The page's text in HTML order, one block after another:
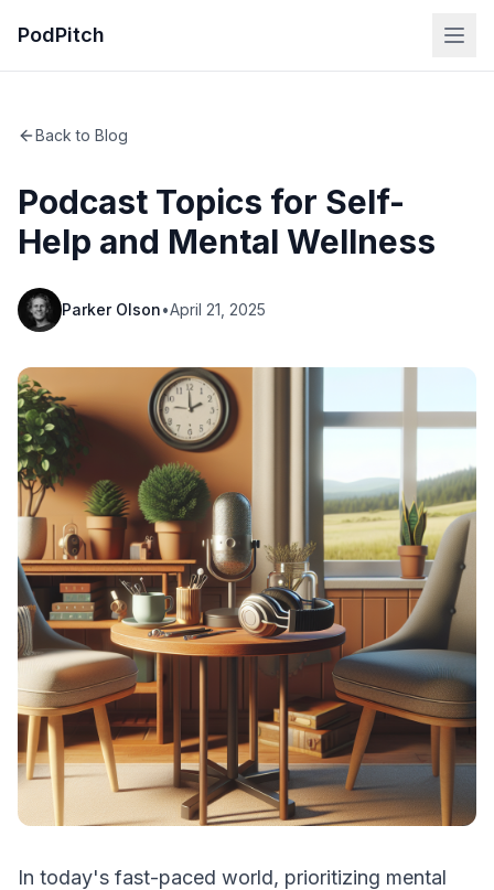
PodPitch
Back to Blog
Podcast Topics for Self-
Help and Mental Wellness
Parker Olson•April 21, 2025
In today's fast-paced world, prioritizing mental